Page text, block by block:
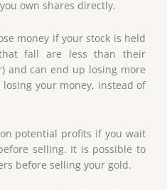
own shares directly.
money if your stock is held
fall are less than their
and can end up losing more
your money, instead of
potential profits if you wait
selling. It is possible to
before selling your gold.